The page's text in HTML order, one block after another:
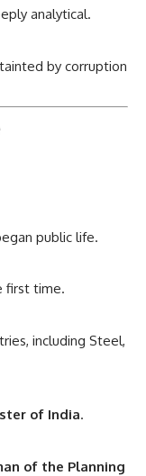
analytical.
by corruption
public life.
first time.
including Steel,
of India.
of the Planning